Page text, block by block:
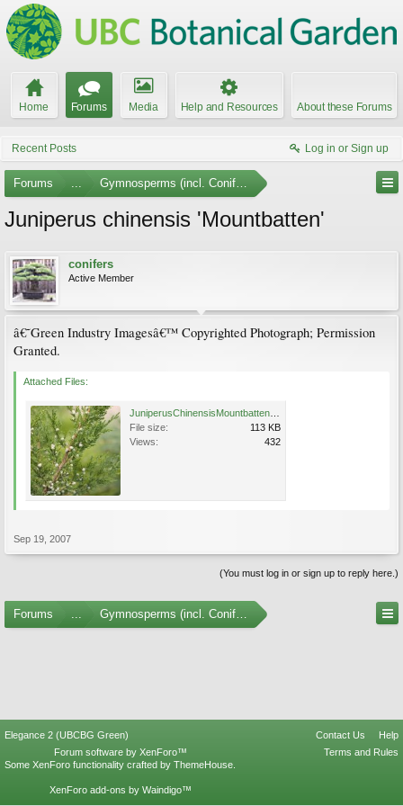
Home Forums Media Help and Resources About these Forums
Recent Posts Log in or Sign up
Forums ... Gymnosperms (incl. Conifers) Photo Gallery
Juniperus chinensis 'Mountbatten'
conifers
Active Member
â€˜Green Industry Imagesâ€™ Copyrighted Photograph; Permission
Granted.
Attached Files:
File size:
113 KB
Views:
432
Sep 19, 2007
(You must log in or sign up to reply here.)
Forums ... Gymnosperms (incl. Conifers) Photo Gallery
Elegance 2 (UBCBG Green) Contact Us
Help
Terms and Rules
Forum software by XenForo™
Some XenForo functionality crafted by ThemeHouse
XenForo add-ons by Waindigo™